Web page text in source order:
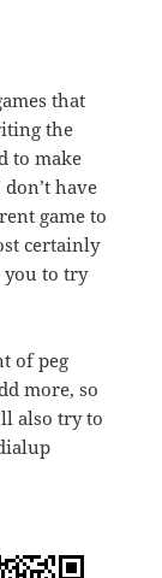
that
the
to make
have
game to
certainly
to try
of peg
more, so
also try to